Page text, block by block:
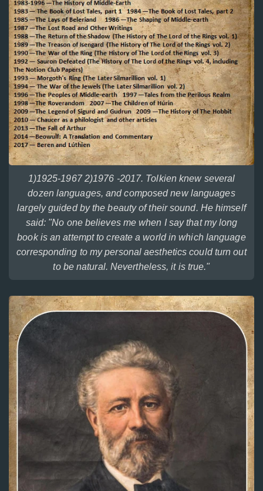
1)1925-1967 2)1976 -2017. Tolkien knew several
dozen languages, and composed new languages
largely guided by the beauty of their sound. He himself
said: "No one believes me when I say that my long
book is an attempt to create a world in which language
corresponding to my personal aesthetics could turn out
to be natural. Nevertheless, it is true."